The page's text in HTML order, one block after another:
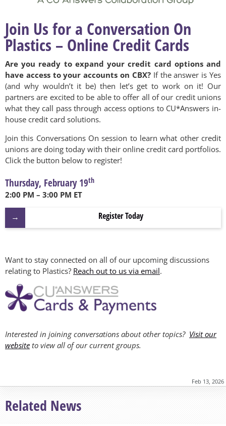
Join Us for a Conversation On
Plastics – Online Credit Cards
Are you ready to expand your credit card options and
have access to your accounts on CBX?If the answer is Yes
(and why wouldn’t it be) then let’s get to work on it! Our
partners are excited to be able to offer all of our credit unions
what they call pass through access options to CU*Answers in-
house credit card solutions.
Join this Conversations On session to learn what other credit
unions are doing today with their online credit card portfolios.
Click the button below to register!
Thursday, February 19th
2:00 PM – 3:00 PM ET
Register Today
Want to stay connected on all of our upcoming discussions
relating to Plastics? Reach out to us via email.
Interested in joining conversations about other topics? Visit our
website to view all of our current groups.
Feb 13, 2026
Related News